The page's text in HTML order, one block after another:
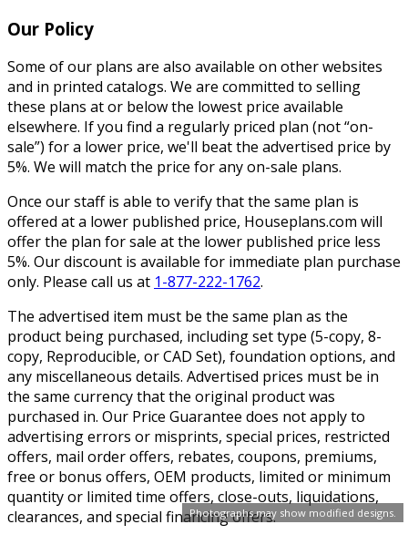
Photographs may show modified designs.
Our Policy
Some of our plans are also available on other websites
and in printed catalogs. We are committed to selling
these plans at or below the lowest price available
elsewhere. If you find a regularly priced plan (not “on-
sale”) for a lower price, we'll beat the advertised price by
5%. We will match the price for any on-sale plans.
Once our staff is able to verify that the same plan is
offered at a lower published price, Houseplans.com will
offer the plan for sale at the lower published price less
5%. Our discount is available for immediate plan purchase
only. Please call us at 1-877-222-1762.
The advertised item must be the same plan as the
product being purchased, including set type (5-copy, 8-
copy, Reproducible, or CAD Set), foundation options, and
any miscellaneous details. Advertised prices must be in
the same currency that the original product was
purchased in. Our Price Guarantee does not apply to
advertising errors or misprints, special prices, restricted
offers, mail order offers, rebates, coupons, premiums,
free or bonus offers, OEM products, limited or minimum
quantity or limited time offers, close-outs, liquidations,
clearances, and special financing offers.